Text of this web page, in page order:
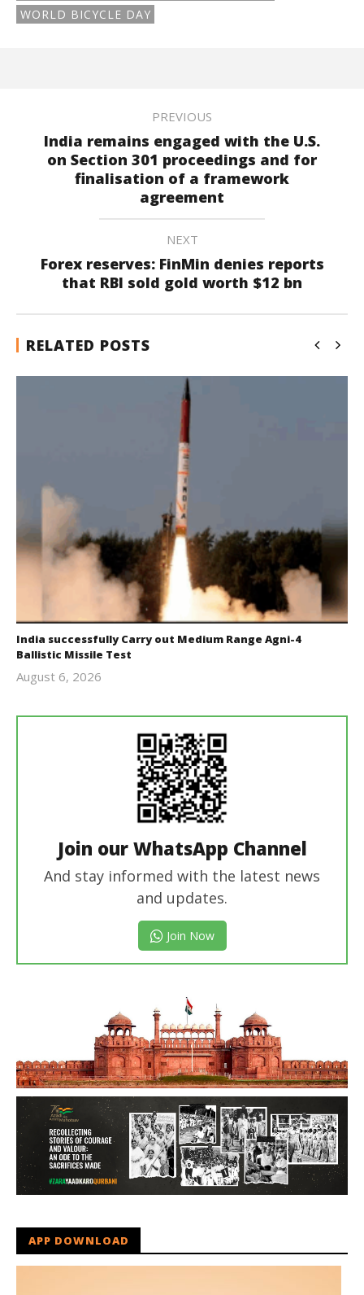
WORLD BICYCLE DAY
PREVIOUS
India remains engaged with the U.S.
on Section 301 proceedings and for
finalisation of a framework
agreement
NEXT
Forex reserves: FinMin denies reports
that RBI sold gold worth $12 bn
RELATED POSTS
India successfully Carry out Medium Range Agni-4
Ballistic Missile Test
August 6, 2026
Join our WhatsApp Channel
And stay informed with the latest news
and updates.
Join Now
APP DOWNLOAD